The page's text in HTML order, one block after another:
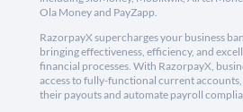
Ola Money and PayZapp.
RazorpayX supercharges your business
bringing effectiveness, efficiency, and
financial processes. With RazorpayX,
access to fully-functional current
their payouts and automate payroll